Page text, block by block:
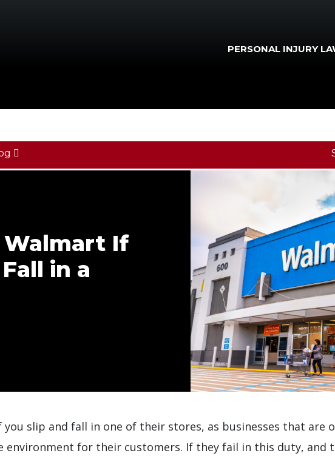
PERSONAL INJURY
Walmart If
in a
you slip and fall in one of their stores, as businesses that are
environment for their customers. If they fail in this duty, and